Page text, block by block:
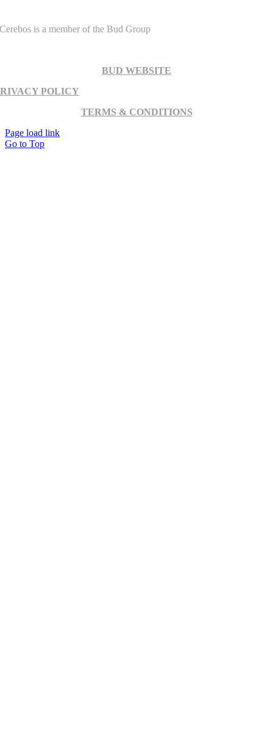
Cerebos is a member of the Bud Group
BUD WEBSITE
POLICY
TERMS & CONDITIONS
Page load link
Go to Top